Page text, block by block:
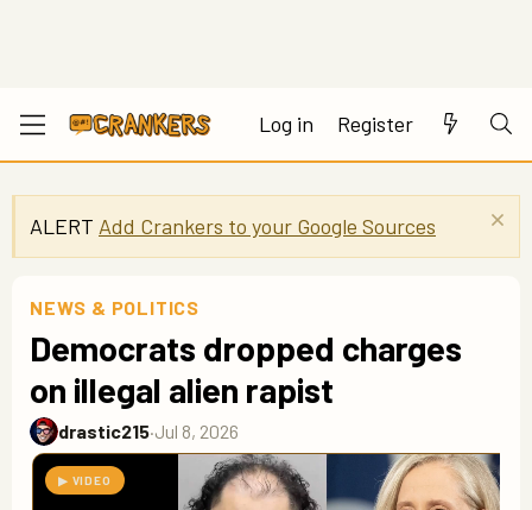
Log in Register
ALERT Add Crankers to your Google Sources
NEWS & POLITICS
Democrats dropped charges
on illegal alien rapist
drastic215·Jul 8, 2026
▶ VIDEO